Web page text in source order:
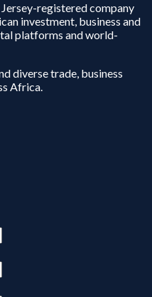
registered company
investment, business and
platforms and world-
diverse trade, business
Africa.